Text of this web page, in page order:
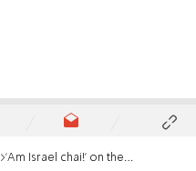
'Am Israel chai!' on the Eurovision stage